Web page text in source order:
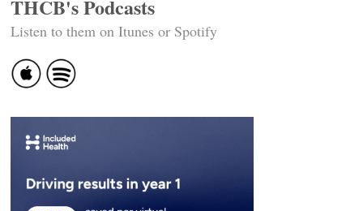
THCB's Podcasts
Listen to them on Itunes or Spotify